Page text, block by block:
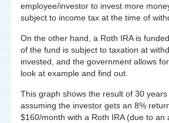
employee/investor to invest more
subject to income tax at the time of
On the other hand, a Roth IRA is
of the fund is subject to taxation at
invested, and the government allows
look at example and find out.
This graph shows the result of 30
assuming the investor gets an 8%
$160/month with a Roth IRA (due to